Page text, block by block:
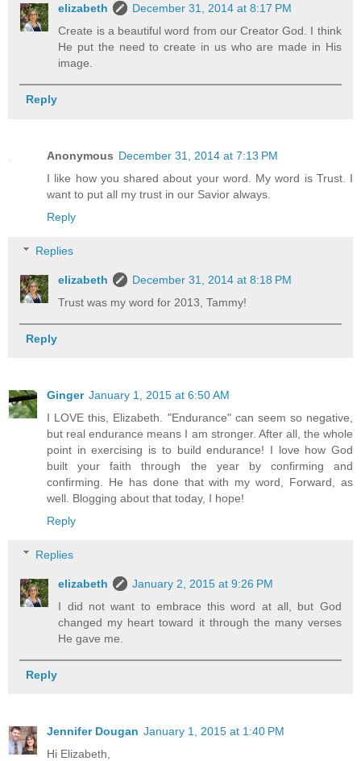
elizabeth
December 31, 2014 at 8:17 PM
Create is a beautiful word from our Creator God. I think
He put the need to create in us who are made in His
image.
Reply
Anonymous December 31, 2014 at 7:13 PM
I like how you shared about your word. My word is Trust. I
want to put all my trust in our Savior always.
Reply
Replies
elizabeth
December 31, 2014 at 8:18 PM
Trust was my word for 2013, Tammy!
Reply
Ginger January 1, 2015 at 6:50 AM
I LOVE this, Elizabeth. "Endurance" can seem so negative,
but real endurance means I am stronger. After all, the whole
point in exercising is to build endurance! I love how God
built your faith through the year by confirming and
confirming. He has done that with my word, Forward, as
well. Blogging about that today, I hope!
Reply
Replies
elizabeth
January 2, 2015 at 9:26 PM
I did not want to embrace this word at all, but God
changed my heart toward it through the many verses
He gave me.
Reply
Jennifer Dougan January 1, 2015 at 1:40 PM
Hi Elizabeth,